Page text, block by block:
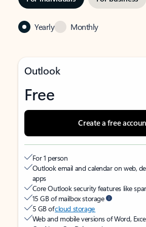
Yearly Monthly
Outlook
Free
Create a free
For 1 person
Outlook email and calendar on web,
apps
Core Outlook security features like
15 GB of mailbox storage
5 GB ofcloud storage
Web and mobile versions of Word,